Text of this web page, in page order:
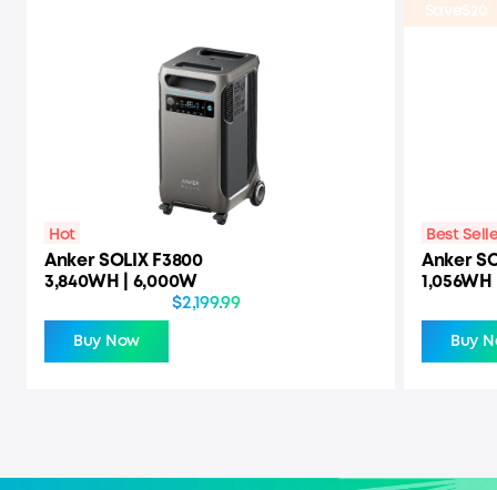
Hot
Anker SOLIX F3800
3,840WH | 6,000W
$2,199.99
Buy Now
Save$20
Best
Anker
1,056WH
Buy